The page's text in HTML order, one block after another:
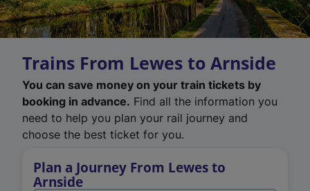
Trains From Lewes to Arnside
You can save money on your train tickets by
booking in advance. Find all the information you
need to help you plan your rail journey and
choose the best ticket for you.
Plan a Journey From Lewes to
Arnside